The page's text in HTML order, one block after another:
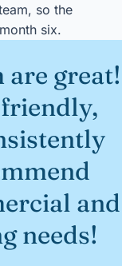
so the
six.
are great!
and
needs!